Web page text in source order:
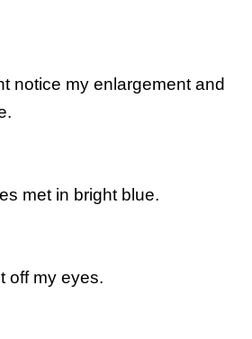
notice my enlargement and
met in bright blue.
off my eyes.